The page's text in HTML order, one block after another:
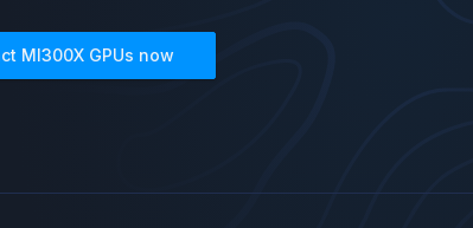
MI300X GPUs now